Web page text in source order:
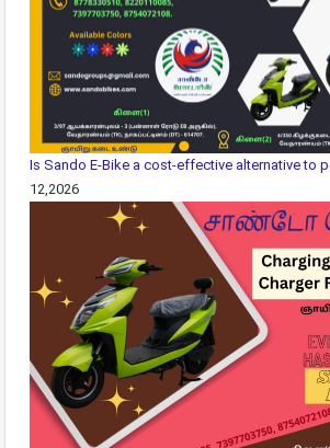
Is Sando E-Bike a cost-effective alternative to
12,2026